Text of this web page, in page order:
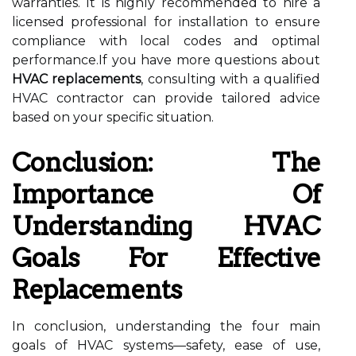
licensed professional for installation to ensure
compliance with local codes and optimal
performance.If you have more questions about
HVAC replacements, consulting with a qualified
HVAC contractor can provide tailored advice
based on your specific situation.
Conclusion: The
Importance Of
Understanding HVAC
Goals For Effective
Replacements
In conclusion, understanding the four main
goals of HVAC systems—safety, ease of use,